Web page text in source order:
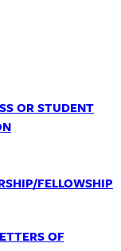
OR STUDENT
FELLOWSHIP
OF